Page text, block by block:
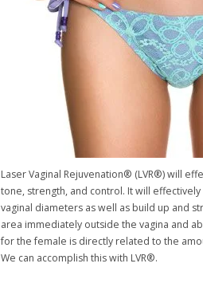
Laser Vaginal Rejuvenation® (LVR®) will
tone, strength, and control. It will
vaginal diameters as well as build up and
area immediately outside the vagina and
for the female is directly related to the
We can accomplish this with LVR®.